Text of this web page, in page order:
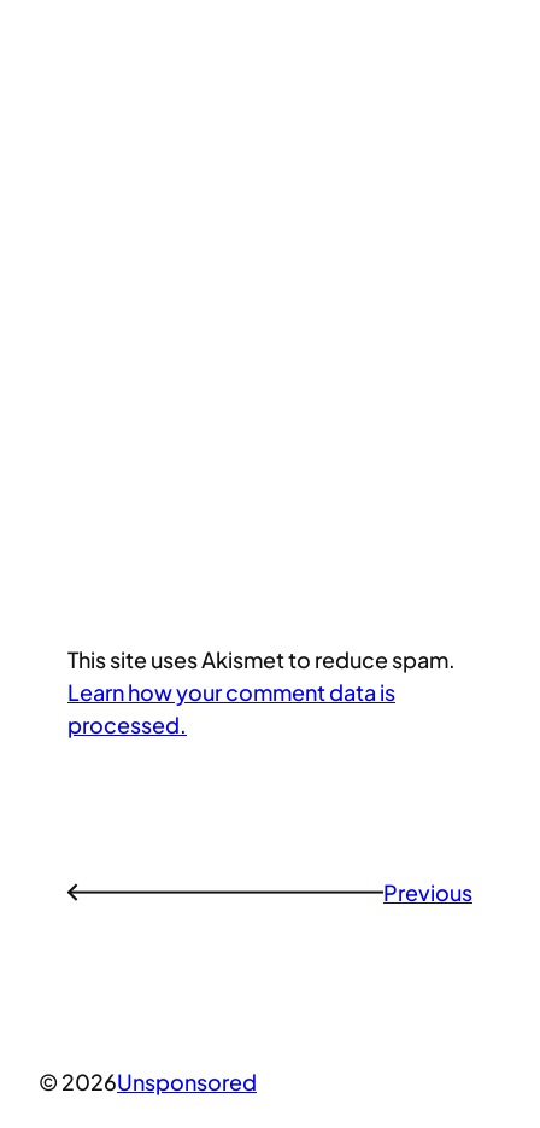
This site uses Akismet to reduce spam.
Learn how your comment data is
processed.
← Previous
© 2026Unsponsored